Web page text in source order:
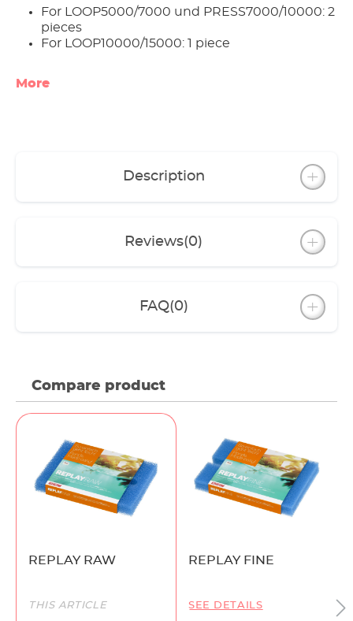
For LOOP5000/7000 und PRESS7000/10000: 2
pieces
For LOOP10000/15000: 1 piece
More
Description
Reviews(0)
FAQ(0)
Compare product
REPLAY RAW REPLAY FINE
THIS ARTICLE SEE DETAILS